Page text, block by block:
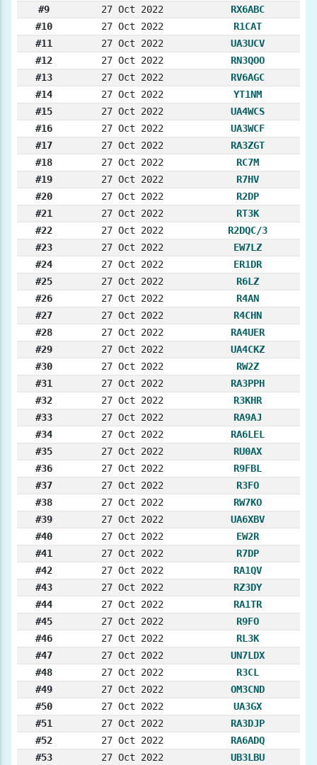
#9
27 Oct 2022
RX6ABC
#10
27 Oct 2022
R1CAT
#11
27 Oct 2022
UA3UCV
#12
27 Oct 2022
RN3QOO
#13
27 Oct 2022
RV6AGC
#14
27 Oct 2022
YT1NM
#15
27 Oct 2022
UA4WCS
#16
27 Oct 2022
UA3WCF
#17
27 Oct 2022
RA3ZGT
#18
27 Oct 2022
RC7M
#19
27 Oct 2022
R7HV
#20
27 Oct 2022
R2DP
#21
27 Oct 2022
RT3K
#22
27 Oct 2022
R2DQC/3
#23
27 Oct 2022
EW7LZ
#24
27 Oct 2022
ER1DR
#25
27 Oct 2022
R6LZ
#26
27 Oct 2022
R4AN
#27
27 Oct 2022
R4CHN
#28
27 Oct 2022
RA4UER
#29
27 Oct 2022
UA4CKZ
#30
27 Oct 2022
RW2Z
#31
27 Oct 2022
RA3PPH
#32
27 Oct 2022
R3KHR
#33
27 Oct 2022
RA9AJ
#34
27 Oct 2022
RA6LEL
#35
27 Oct 2022
RU0AX
#36
27 Oct 2022
R9FBL
#37
27 Oct 2022
R3FO
#38
27 Oct 2022
RW7KO
#39
27 Oct 2022
UA6XBV
#40
27 Oct 2022
EW2R
#41
27 Oct 2022
R7DP
#42
27 Oct 2022
RA1QV
#43
27 Oct 2022
RZ3DY
#44
27 Oct 2022
RA1TR
#45
27 Oct 2022
R9FO
#46
27 Oct 2022
RL3K
#47
27 Oct 2022
UN7LDX
#48
27 Oct 2022
R3CL
#49
27 Oct 2022
OM3CND
#50
27 Oct 2022
UA3GX
#51
27 Oct 2022
RA3DJP
#52
27 Oct 2022
RA6ADQ
#53
27 Oct 2022 UB3LBU